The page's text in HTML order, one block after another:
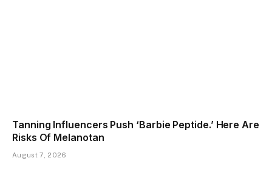
Tanning Influencers Push ‘Barbie Peptide.’ Here Are
Risks Of Melanotan
August 7, 2026